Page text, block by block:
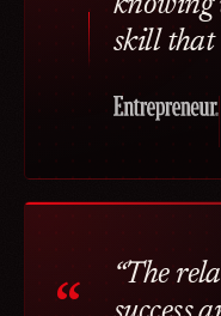
knowing
skill that
“The